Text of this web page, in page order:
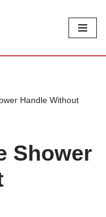
Handle Without
Shower